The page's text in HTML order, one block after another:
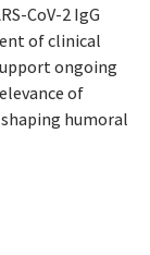
CoV-2 IgG
of clinical
ongoing
of
humoral